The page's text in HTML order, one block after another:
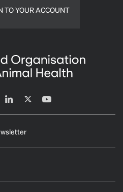
TO YOUR ACCOUNT